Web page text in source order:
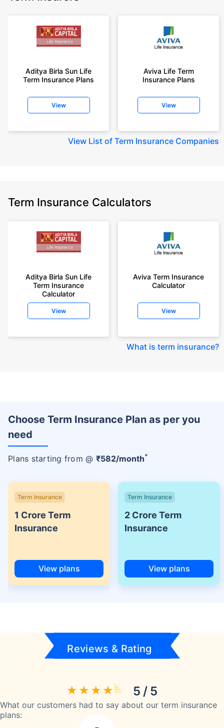
Aditya Birla Sun Life
Term Insurance Plans
View
Aviva Life Term
Insurance Plans
View
View List of Term Insurance Companies
Term Insurance Calculators
Aditya Birla Sun Life
Term Insurance
Calculator
View
Aviva Term Insurance
Calculator
View
What is term insurance?
Choose Term Insurance Plan as per you
need
Plans starting from @ ₹582/month+
Term Insurance
1 Crore Term
Insurance
View plans
Term Insurance
2 Crore Term
Insurance
View plans
Reviews & Rating
5 / 5
What our customers had to say about our term insurance
plans: